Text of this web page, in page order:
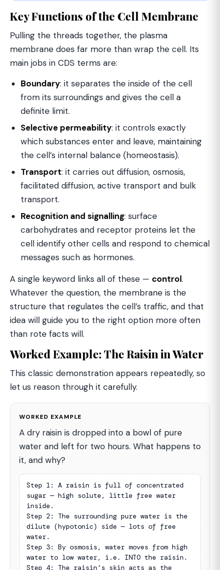
Key Functions of the Cell Membrane
Pulling the threads together, the plasma
membrane does far more than wrap the cell. Its
main jobs in CDS terms are:
Boundary: it separates the inside of the cell
from its surroundings and gives the cell a
definite limit.
Selective permeability: it controls exactly
which substances enter and leave, maintaining
the cell’s internal balance (homeostasis).
Transport: it carries out diffusion, osmosis,
facilitated diffusion, active transport and bulk
transport.
Recognition and signalling: surface
carbohydrates and receptor proteins let the
cell identify other cells and respond to chemical
messages such as hormones.
A single keyword links all of these — control.
Whatever the question, the membrane is the
structure that regulates the cell’s traffic, and that
idea will guide you to the right option more often
than rote facts will.
Worked Example: The Raisin in Water
This classic demonstration appears repeatedly, so
let us reason through it carefully.
WORKED EXAMPLE
A dry raisin is dropped into a bowl of pure
water and left for two hours. What happens to
it, and why?
Step 1: A raisin is full of concentrated
sugar — high solute, little free water
inside.
Step 2: The surrounding pure water is the
dilute (hypotonic) side — lots of free
water.
Step 3: By osmosis, water moves from high
water to low water, i.e. INTO the raisin.
Step 4: The raisin’s skin acts as the